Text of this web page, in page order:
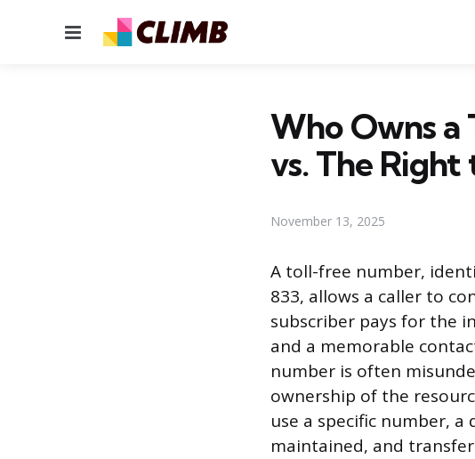
Menu
Who Owns a
vs. The Right
November 13, 2025
A toll-free number,
833, allows a caller to
subscriber pays for the
and a memorable
number is often
ownership of the
use a specific number,
maintained, and